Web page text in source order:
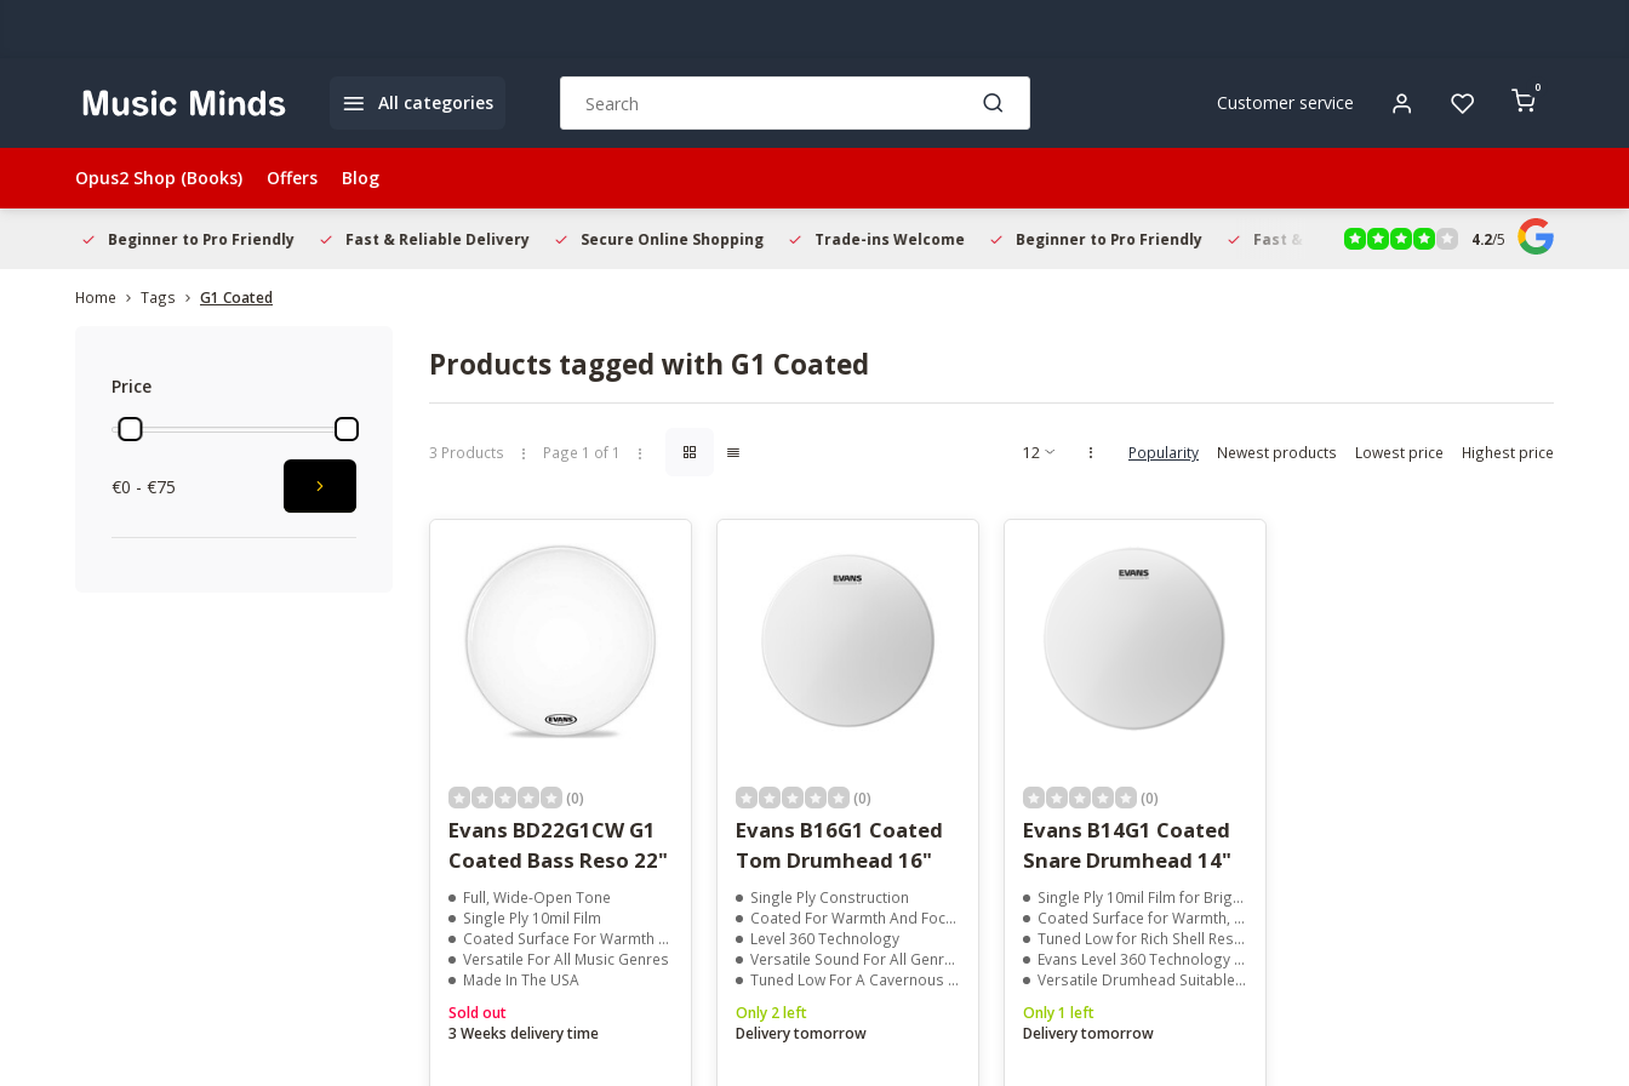
All categories
arrows
to
enter
to
the
search
result.
and
Customer service
0
Opus2 Shop (Books) Offers Blog
Beginner to Pro Friendly Fast & Reliable Delivery Secure Online Shopping Trade-ins Welcome Beginner to Pro Friendly Fast & Reliable Delivery Secure Online
4.2/5
Home Tags G1 Coated
Price
€0 - €75
Products tagged with G1 Coated
3 Products Page 1 of 1 Popularity Newest products Lowest price Highest price
(0)
Evans BD22G1CW G1
Coated Bass Reso 22"
Full, Wide-Open Tone
Single Ply 10mil Film
Coated Surface For Warmth And Clarity
Versatile For All Music Genres
Made In The USA
Sold out
3 Weeks delivery time
(0)
Evans B16G1 Coated
Tom Drumhead 16"
Single Ply Construction
Coated For Warmth And Focus
Level 360 Technology
Versatile Sound For All Genres
Tuned Low For A Cavernous Rumble
Only 2 left
Delivery tomorrow
(0)
Evans B14G1 Coated
Snare Drumhead 14"
Single Ply 10mil Film for Bright and Expressive Sound
Coated Surface for Warmth, Focus, and Depth
Tuned Low for Rich Shell Resonance
Evans Level 360 Technology for Consistent Shell Contact
Versatile Drumhead Suitable for All Music Styles
Only 1 left
Delivery tomorrow